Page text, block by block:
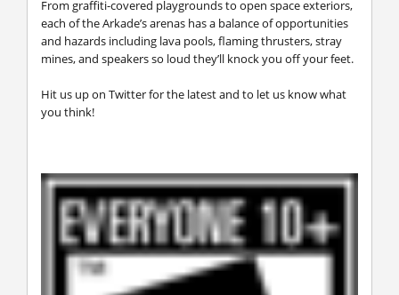
From graffiti-covered playgrounds to open space exteriors,
each of the Arkade’s arenas has a balance of opportunities
and hazards including lava pools, flaming thrusters, stray
mines, and speakers so loud they’ll knock you off your feet.
Hit us up on Twitter for the latest and to let us know what
you think!